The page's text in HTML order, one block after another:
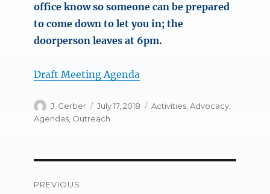
office know so someone can be prepared
to come down to let you in; the
doorperson leaves at 6pm.
Draft Meeting Agenda
Author
J. Gerber
Posted
on
July 17, 2018 Categories
Activities,Advocacy,
Agendas, Outreach
PREVIOUS